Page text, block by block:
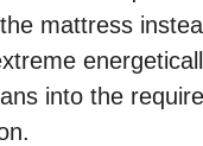
mattress
into the